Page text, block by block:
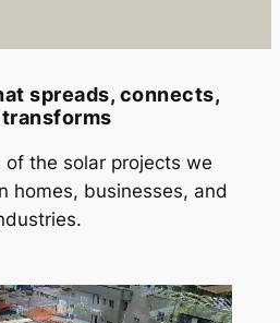
spreads, connects,
transforms
of the solar projects we
homes, businesses, and